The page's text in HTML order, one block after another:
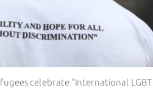
celebrate "International